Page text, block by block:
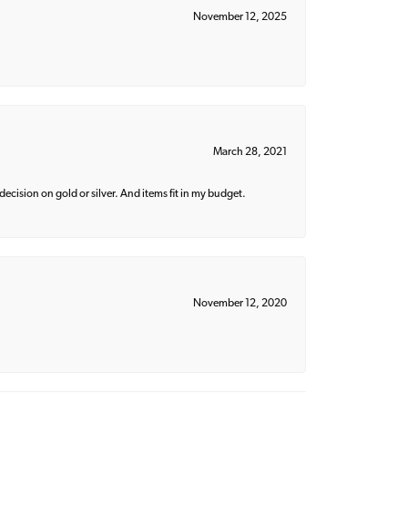
November 12, 2025
March 28, 2021
on gold or silver. And items fit in my budget.
November 12, 2020